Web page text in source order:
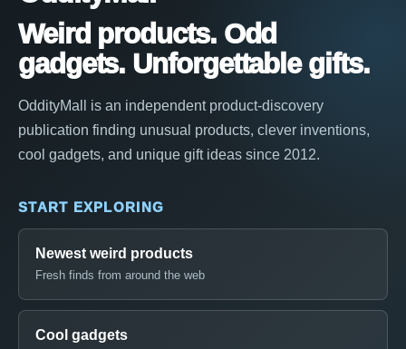
Weird products. Odd
gadgets. Unforgettable gifts.
OddityMall is an independent product-discovery
publication finding unusual products, clever inventions,
cool gadgets, and unique gift ideas since 2012.
START EXPLORING
Newest weird products
Fresh finds from around the web
Cool gadgets